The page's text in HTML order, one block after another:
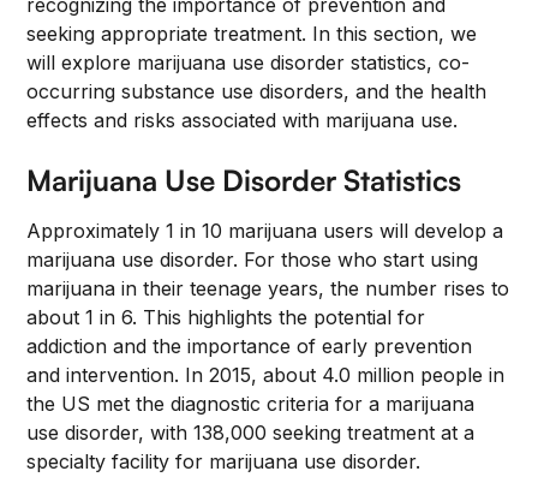
recognizing the importance of prevention and
seeking appropriate treatment. In this section, we
will explore marijuana use disorder statistics, co-
occurring substance use disorders, and the health
effects and risks associated with marijuana use.
Marijuana Use Disorder Statistics
Approximately 1 in 10 marijuana users will develop a
marijuana use disorder. For those who start using
marijuana in their teenage years, the number rises to
about 1 in 6. This highlights the potential for
addiction and the importance of early prevention
and intervention. In 2015, about 4.0 million people in
the US met the diagnostic criteria for a marijuana
use disorder, with 138,000 seeking treatment at a
specialty facility for marijuana use disorder.